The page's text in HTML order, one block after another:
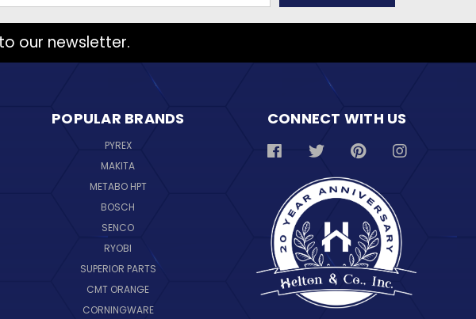
our newsletter.
POPULAR BRANDS
PYREX
MAKITA
METABO HPT
BOSCH
SENCO
RYOBI
SUPERIOR PARTS
CMT ORANGE
CORNINGWARE
CONNECT WITH US